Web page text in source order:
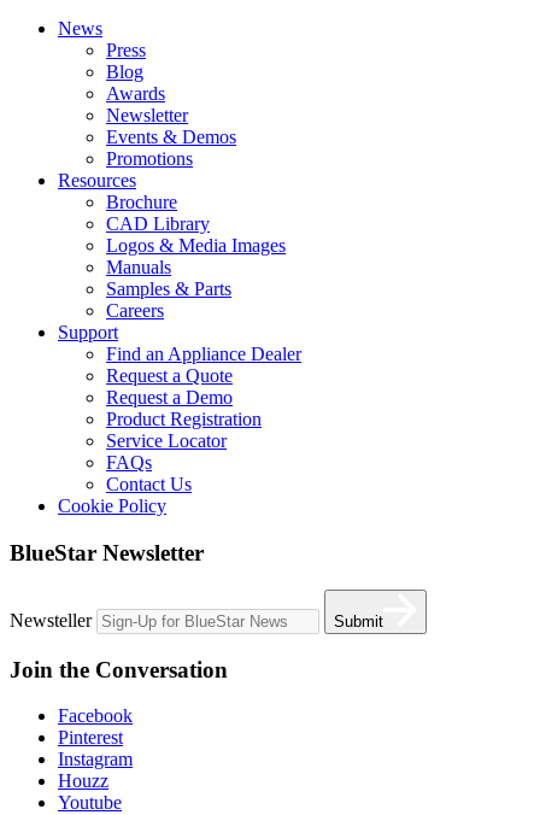
News
Press
Blog
Awards
Newsletter
Events & Demos
Promotions
Resources
Brochure
CAD Library
Logos & Media Images
Manuals
Samples & Parts
Careers
Support
Find an Appliance Dealer
Request a Quote
Request a Demo
Product Registration
Service Locator
FAQs
Contact Us
Cookie Policy
BlueStar Newsletter
Newsteller Submit
Join the Conversation
Facebook
Pinterest
Instagram
Houzz
Youtube